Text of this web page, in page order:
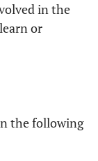
in the
or
the following